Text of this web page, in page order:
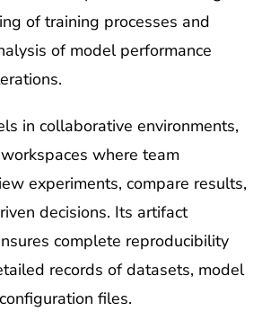
of training processes and
of model performance
in collaborative environments,
where team
experiments, compare results,
decisions. Its artifact
complete reproducibility
records of datasets, model
files.